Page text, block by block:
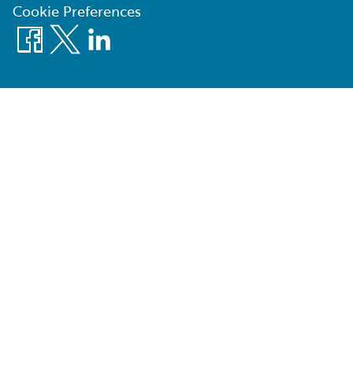
Cookie Preferences
Facebook
X LinkedIn